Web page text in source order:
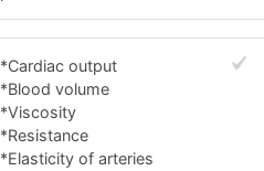
*Cardiac output
*Blood volume
*Viscosity
*Resistance
*Elasticity of arteries